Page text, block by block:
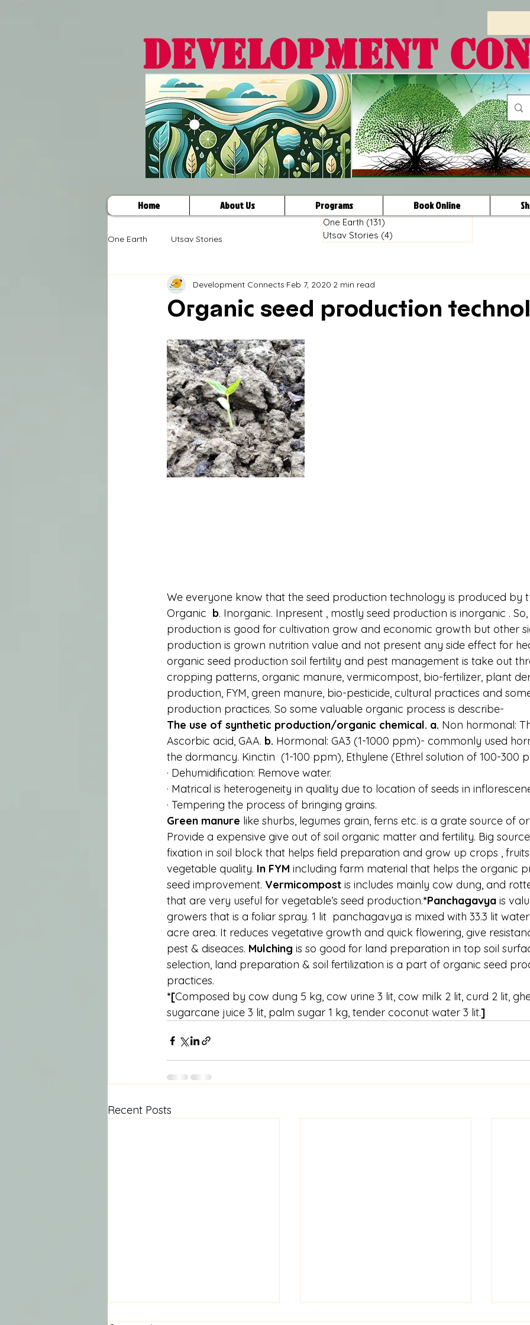
DEVELOPMENT
Home About Us Programs Book Online
One Earth Utsav Stories
Organic seed production
Development Connects Feb 7, 2020 2 min read
We everyone know that the seed production technology is produced by
Organic b. Inorganic. Inpresent , mostly seed production is inorganic .
production is good for cultivation grow and economic growth but other
production is grown nutrition value and not present any side effect for
organic seed production soil fertility and pest management is take out
cropping patterns, organic manure, vermicompost, bio-fertilizer, plant
production, FYM, green manure, bio-pesticide, cultural practices and
production practices. So some valuable organic process is describe-
The use of synthetic production/organic chemical. a. Non hormonal:
Ascorbic acid, GAA. b. Hormonal: GA3 (1-1000 ppm)- commonly used
the dormancy. Kinctin  (1-100 ppm), Ethylene (Ethrel solution of 100-300
· Dehumidification: Remove water.
· Matrical is heterogeneity in quality due to location of seeds in
· Tempering the process of bringing grains.
Green manure like shurbs, legumes grain, ferns etc. is a grate source of
Provide a expensive give out of soil organic matter and fertility. Big
fixation in soil block that helps field preparation and grow up crops ,
vegetable quality. In FYM including farm material that helps the organic
seed improvement. Vermicompost is includes mainly cow dung, and
that are very useful for vegetable’s seed production.*Panchagavya is
growers that is a foliar spray. 1 lit  panchagavya is mixed with 33.3 lit
acre area. It reduces vegetative growth and quick flowering, give
pest & diseaces. Mulching is so good for land preparation in top soil
selection, land preparation & soil fertilization is a part of organic seed
practices.
*[Composed by cow dung 5 kg, cow urine 3 lit, cow milk 2 lit, curd 2 lit,
sugarcane juice 3 lit, palm sugar 1 kg, tender coconut water 3 lit.]
Recent Posts
One Earth (131)
Utsav Stories (4)